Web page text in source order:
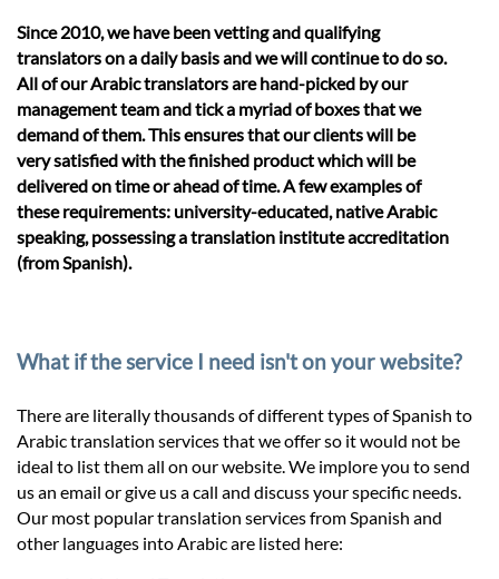
Since 2010, we have been vetting and qualifying
translators on a daily basis and we will continue to do so.
All of our Arabic translators are hand-picked by our
management team and tick a myriad of boxes that we
demand of them. This ensures that our clients will be
very satisfied with the finished product which will be
delivered on time or ahead of time. A few examples of
these requirements: university-educated, native Arabic
speaking, possessing a translation institute accreditation
(from Spanish).
What if the service I need isn't on your website?
There are literally thousands of different types of Spanish to
Arabic translation services that we offer so it would not be
ideal to list them all on our website. We implore you to send
us an email or give us a call and discuss your specific needs.
Our most popular translation services from Spanish and
other languages into Arabic are listed here: